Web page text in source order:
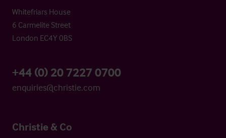
Whitefriars House
6 Carmelite Street
London EC4Y 0BS
+44 (0) 20 7227 0700
enquiries@christie.com
Christie & Co